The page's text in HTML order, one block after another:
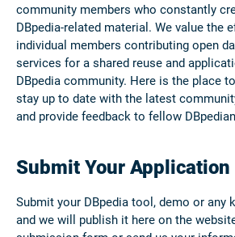
community members who constantly
DBpedia-related material. We value the
individual members contributing open
services for a shared reuse and
DBpedia community. Here is the place
stay up to date with the latest
and provide feedback to fellow
Submit Your Application
Submit your DBpedia tool, demo or any
and we will publish it here on the